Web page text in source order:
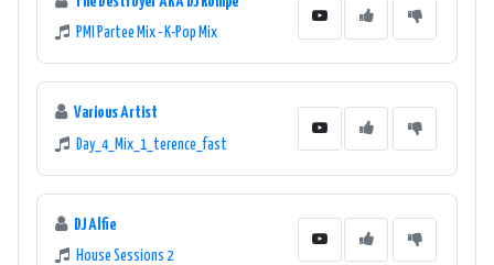
PMI Partee Mix - K-Pop Mix
Various Artist
Day_4_Mix_1_terence_fast
DJ Alfie
House Sessions 2